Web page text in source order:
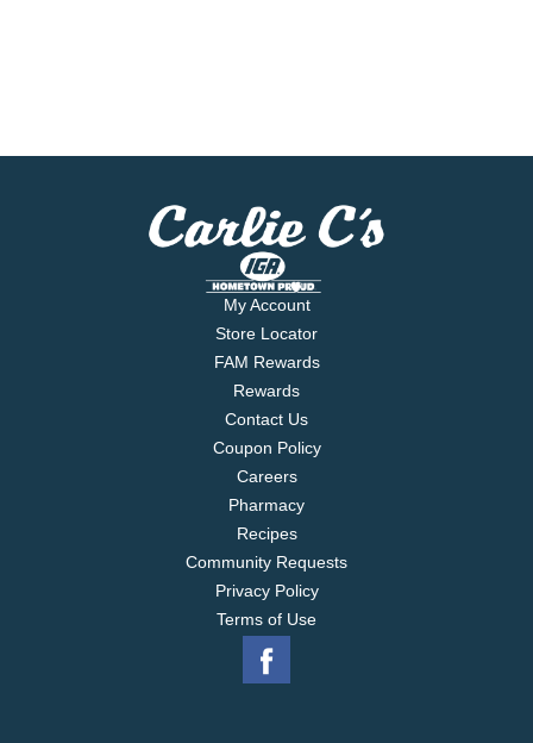
My Account
Store Locator
FAM Rewards
Rewards
Contact Us
Coupon Policy
Careers
Pharmacy
Recipes
Community Requests
Privacy Policy
Terms of Use